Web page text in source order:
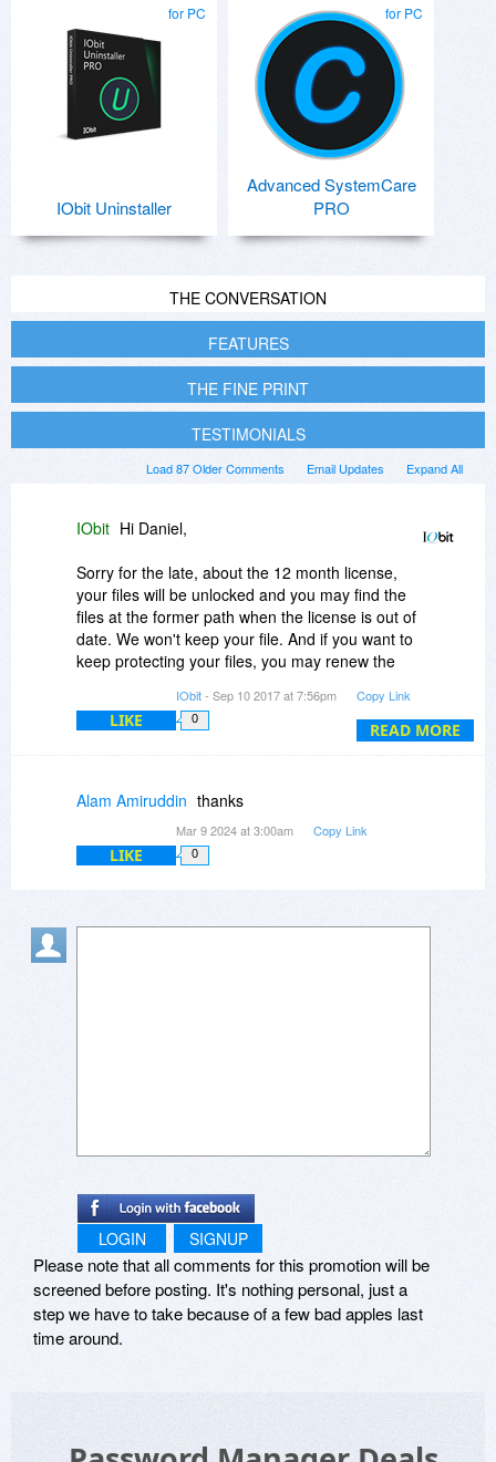
for PC
IObit Uninstaller
for PC
Advanced SystemCare
PRO
THE CONVERSATION
FEATURES
THE FINE PRINT
TESTIMONIALS
Expand All
Email Updates
Load 87 Older Comments
READ MORE
IObit Hi Daniel,
Sorry for the late, about the 12 month license,
your files will be unlocked and you may find the
files at the former path when the license is out of
date. We won't keep your file. And if you want to
keep protecting your files, you may renew the
IObit- Sep 10 2017 at 7:56pm Copy Link
LIKE 0
Alam Amiruddin thanks
Mar 9 2024 at 3:00am Copy Link
LIKE 0
LOGIN SIGNUP
Please note that all comments for this promotion will be
screened before posting. It's nothing personal, just a
step we have to take because of a few bad apples last
time around.